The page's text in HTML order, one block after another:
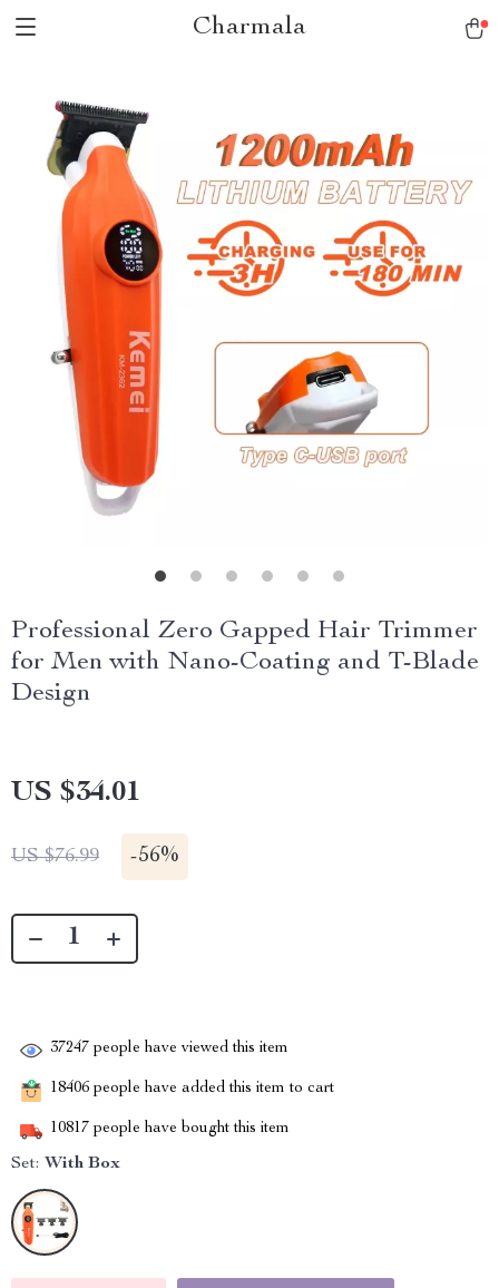
Charmala
Professional Zero Gapped Hair Trimmer
for Men with Nano-Coating and T-Blade
Design
US $34.01
US $76.99 -56%
37247 people have viewed this item
18406 people have added this item to cart
10817 people have bought this item
Set: With Box